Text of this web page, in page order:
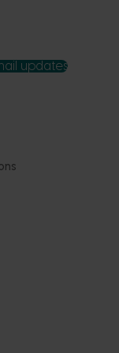
updates